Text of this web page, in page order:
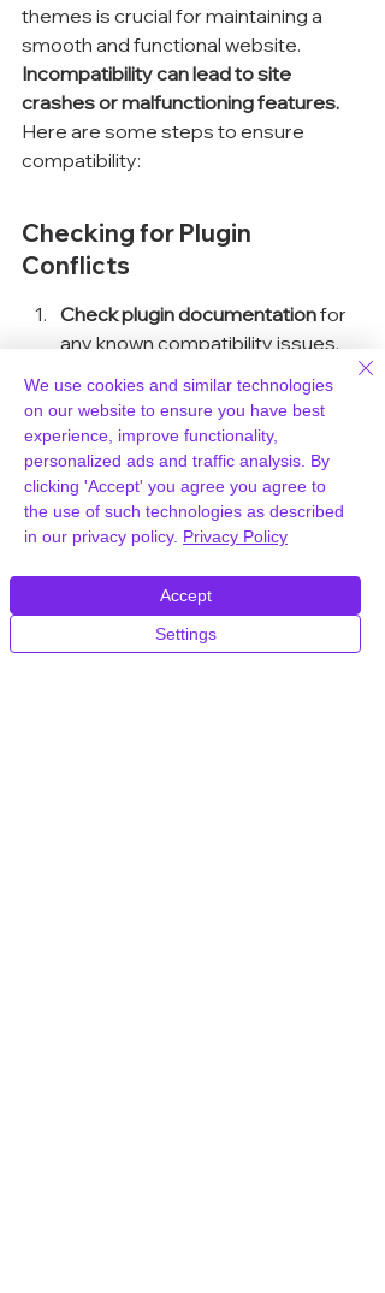
themes is crucial for maintaining a
smooth and functional website.
Incompatibility can lead to site
crashes or malfunctioning features.
Here are some steps to ensure
compatibility:
Checking for Plugin
Conflicts
Check plugin documentation for
any known compatibility issues.
Join community forums and user
groups to gain insights from
other users.
Test new plugins in a staging
Ensuring Regular Updates
We use cookies and similar technologies
on our website to ensure you have best
experience, improve functionality,
personalized ads and traffic analysis. By
clicking 'Accept' you agree you agree to
the use of such technologies as described
in our privacy policy. Privacy Policy
Settings
Accept